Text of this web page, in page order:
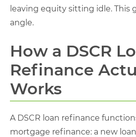
leaving equity sitting idle. This
angle.
How a DSCR
Refinance
Works
A DSCR loan refinance
mortgage refinance: a new